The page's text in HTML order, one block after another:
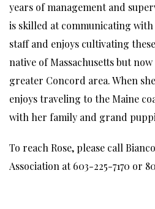
years of management and
is skilled at communicating
staff and enjoys cultivating
native of Massachusetts but
greater Concord area. When
enjoys traveling to the Maine
with her family and grand
To reach Rose, please call
Association at 603-225-7170 or